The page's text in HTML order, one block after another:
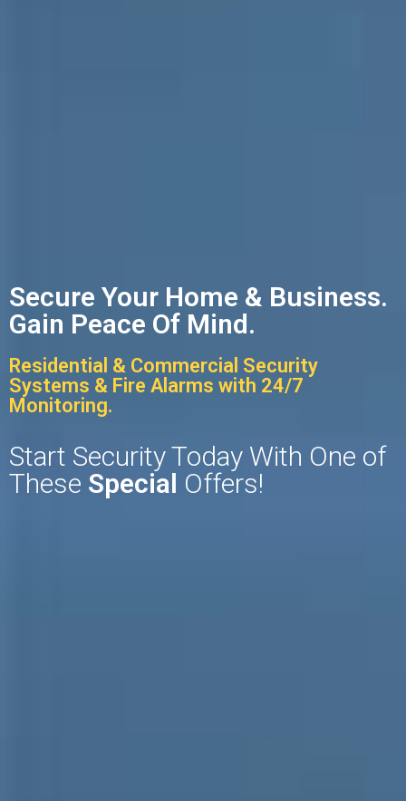
Secure Your Home & Business.
Gain Peace Of Mind.
Residential & Commercial Security
Systems & Fire Alarms with 24/7
Monitoring.
Start Security Today With One of
These Special Offers!